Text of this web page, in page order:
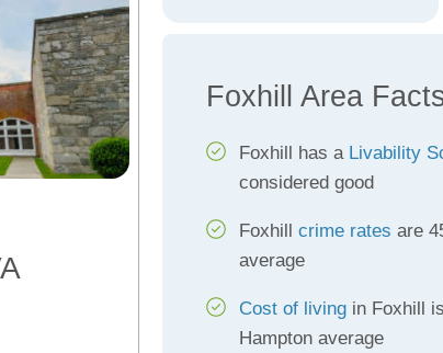
Foxhill Area
Foxhill has a Livability
considered good
Foxhill crime rates are
average
Cost of livingin Foxhill
Hampton average